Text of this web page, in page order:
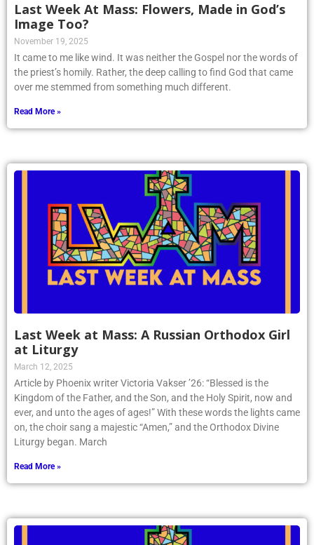
Last Week At Mass: Flowers, Made in God’s
Image Too?
November 19, 2025
It came to me like wind. It was neither the Gospel nor the words of
the priest’s homily. Rather, the deep calling to find God that came
over me stemmed from something much different.
Read More »
Last Week at Mass: A Russian Orthodox Girl
at Liturgy
March 12, 2025
Article by Phoenix writer Victoria Vakser ’26: “Blessed is the
Kingdom of the Father, and the Son, and the Holy Spirit, now and
ever, and unto the ages of ages!” With these words the lights came
on, the choir sang a majestic “Amen,” and the Orthodox Divine
Liturgy began. March
Read More »